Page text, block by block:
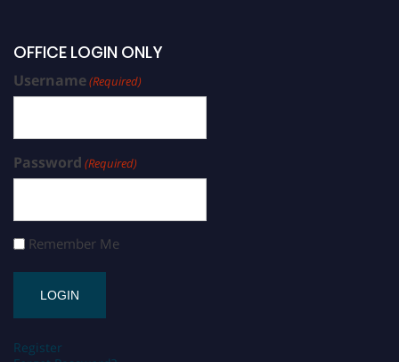
OFFICE LOGIN ONLY
Username(Required)
Password (Required)
Remember Me
Register